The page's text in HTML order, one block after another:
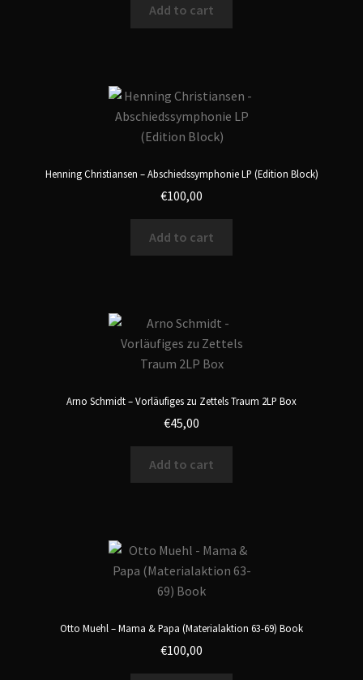
Add to cart
Henning Christiansen – Abschiedssymphonie LP (Edition Block)
€100,00
Add to cart
Arno Schmidt – Vorläufiges zu Zettels Traum 2LP Box
€45,00
Add to cart
Otto Muehl – Mama & Papa (Materialaktion 63-69) Book
€100,00